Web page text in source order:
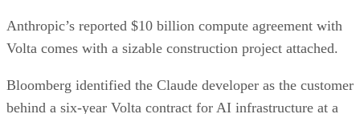
Anthropic’s reported $10 billion compute agreement with
Volta comes with a sizable construction project attached.
Bloomberg identified the Claude developer as the customer
behind a six-year Volta contract for AI infrastructure at a